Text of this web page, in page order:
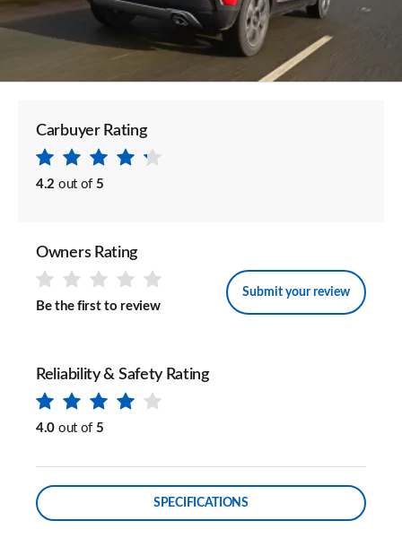
Carbuyer Rating
4.2 out of 5
Owners Rating
Be the first to review
Submit your review
Reliability & Safety Rating
4.0 out of 5
SPECIFICATIONS